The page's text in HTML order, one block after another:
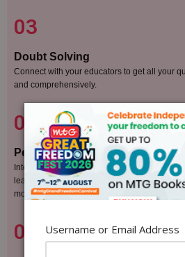
03
Doubt Solving
Connect with your educators to get all your
and comprehensively.
04
Peer Collaboration
Interact with fellow students through our
learning strategies, and engage in healthy
motivation.
05 Username or Email Address